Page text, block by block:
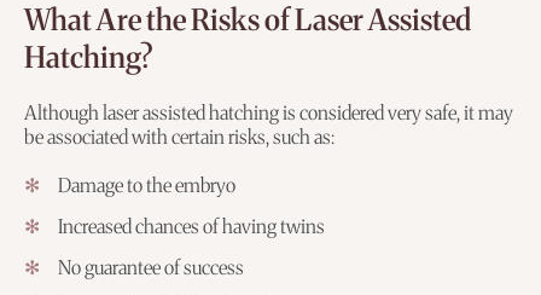
What Are the Risks of Laser Assisted
Hatching?
Although laser assisted hatching is considered very safe, it may
be associated with certain risks, such as:
Damage to the embryo
Increased chances of having twins
No guarantee of success